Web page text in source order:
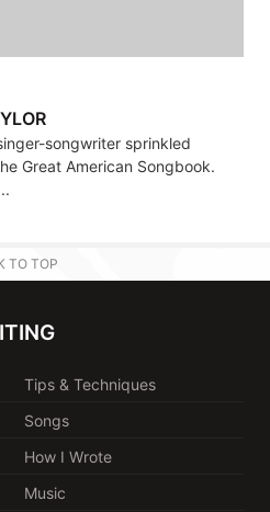
songwriter sprinkled
Great American Songbook.
TO TOP
Tips & Techniques
Songs
How I Wrote
Music